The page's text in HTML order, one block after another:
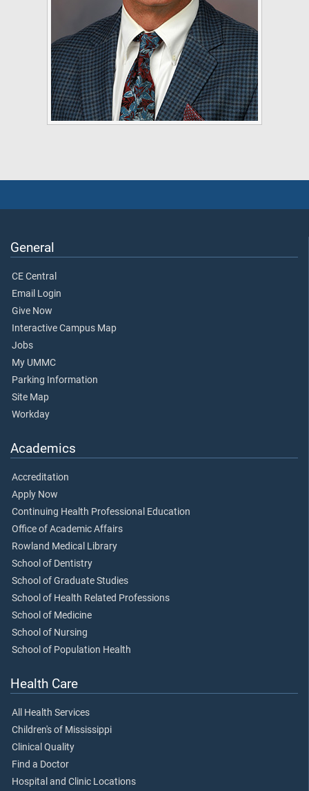
General
CE Central
Email Login
Give Now
Interactive Campus Map
Jobs
My UMMC
Parking Information
Site Map
Workday
Academics
Accreditation
Apply Now
Continuing Health Professional Education
Office of Academic Affairs
Rowland Medical Library
School of Dentistry
School of Graduate Studies
School of Health Related Professions
School of Medicine
School of Nursing
School of Population Health
Health Care
All Health Services
Children's of Mississippi
Clinical Quality
Find a Doctor
Hospital and Clinic Locations